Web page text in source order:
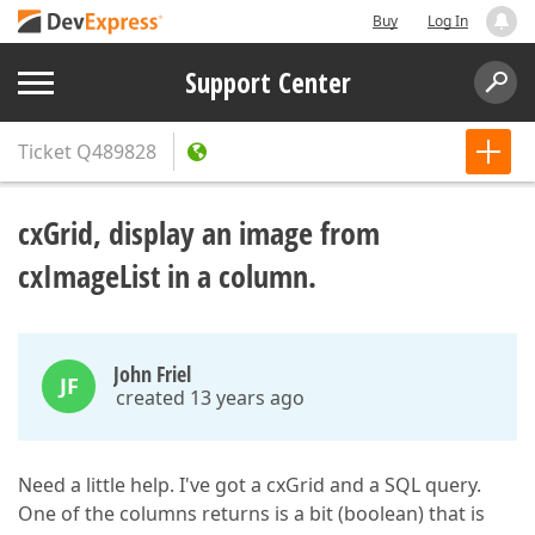
Buy Log In
Support Center
Ticket Q489828
cxGrid, display an image from
cxImageList in a column.
JF John Friel
created 13 years ago
Need a little help. I've got a cxGrid and a SQL query.
One of the columns returns is a bit (boolean) that is